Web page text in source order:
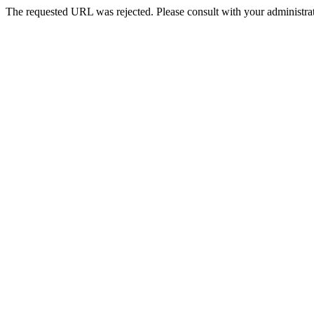
The requested URL was rejected. Please consult with your